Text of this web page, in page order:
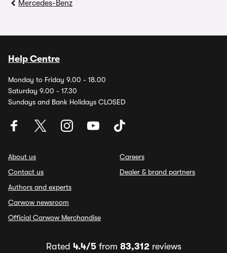
Mercedes-Benz
Help Centre
Monday to Friday 9.00 - 18.00
Saturday 9.00 - 17.30
Sundays and Bank Holidays CLOSED
About us
Contact us
Authors and experts
Carwow newsroom
Official Carwow Merchandise
Careers
Dealer & brand partners
Rated 4.4/5from 83,312reviews